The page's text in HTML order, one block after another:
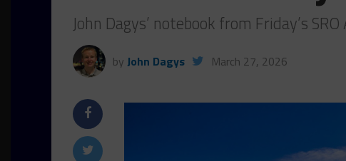
John Dagys’ notebook from Friday’s
by John Dagys March 27, 2026